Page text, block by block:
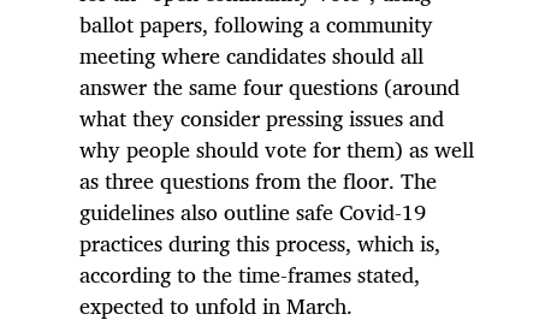
ballot papers, following a community
meeting where candidates should all
answer the same four questions (around
what they consider pressing issues and
why people should vote for them) as well
as three questions from the floor. The
guidelines also outline safe Covid-19
practices during this process, which is,
according to the time-frames stated,
expected to unfold in March.